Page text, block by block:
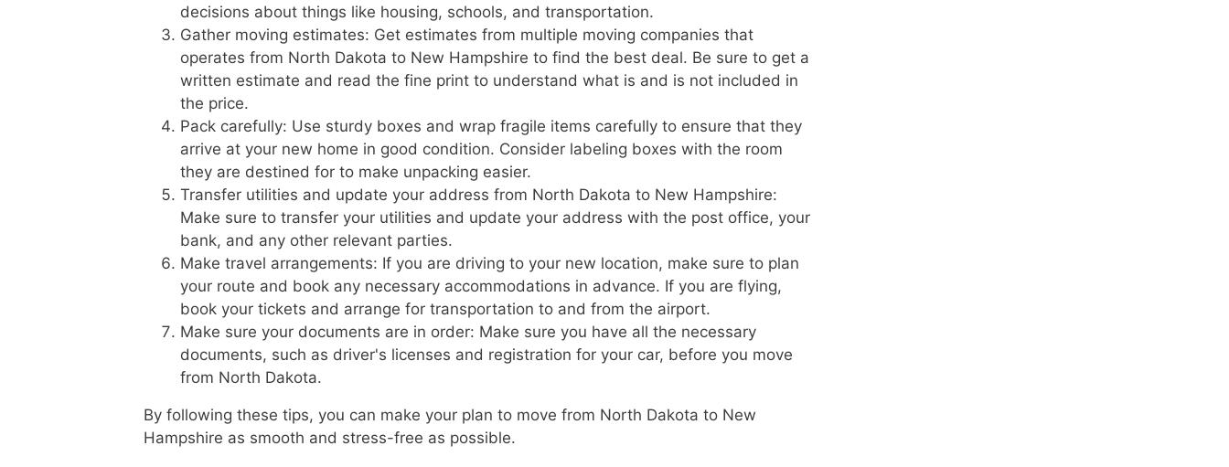
decisions about things like housing, schools, and transportation.
Gather moving estimates: Get estimates from multiple moving companies that
operates from North Dakota to New Hampshire to find the best deal. Be sure to get a
written estimate and read the fine print to understand what is and is not included in
the price.
Pack carefully: Use sturdy boxes and wrap fragile items carefully to ensure that they
arrive at your new home in good condition. Consider labeling boxes with the room
they are destined for to make unpacking easier.
Transfer utilities and update your address from North Dakota to New Hampshire:
Make sure to transfer your utilities and update your address with the post office, your
bank, and any other relevant parties.
Make travel arrangements: If you are driving to your new location, make sure to plan
your route and book any necessary accommodations in advance. If you are flying,
book your tickets and arrange for transportation to and from the airport.
Make sure your documents are in order: Make sure you have all the necessary
documents, such as driver's licenses and registration for your car, before you move
from North Dakota.
By following these tips, you can make your plan to move from North Dakota to New
Hampshire as smooth and stress-free as possible.